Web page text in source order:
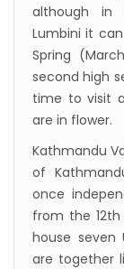
Dr
although in
Lumbini it
Spring
second high
time to visit
are in flower.
Kathmandu
of
once
from the
house seven
are together